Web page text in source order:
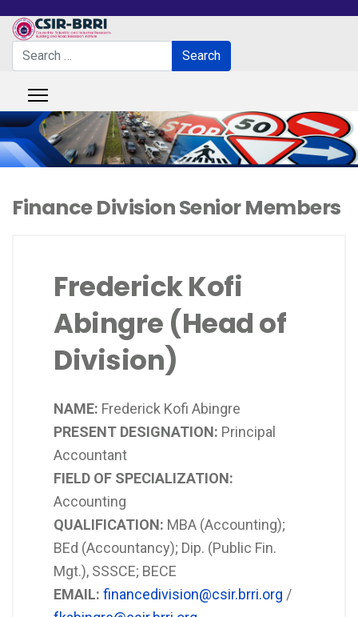
Search
Search
Finance Division Senior Members
Frederick Kofi
Abingre (Head of
Division)
NAME: Frederick Kofi Abingre
PRESENT DESIGNATION: Principal
Accountant
FIELD OF SPECIALIZATION:
Accounting
QUALIFICATION: MBA (Accounting);
BEd (Accountancy); Dip. (Public Fin.
Mgt.), SSSCE; BECE
EMAIL: financedivision@csir.brri.org /